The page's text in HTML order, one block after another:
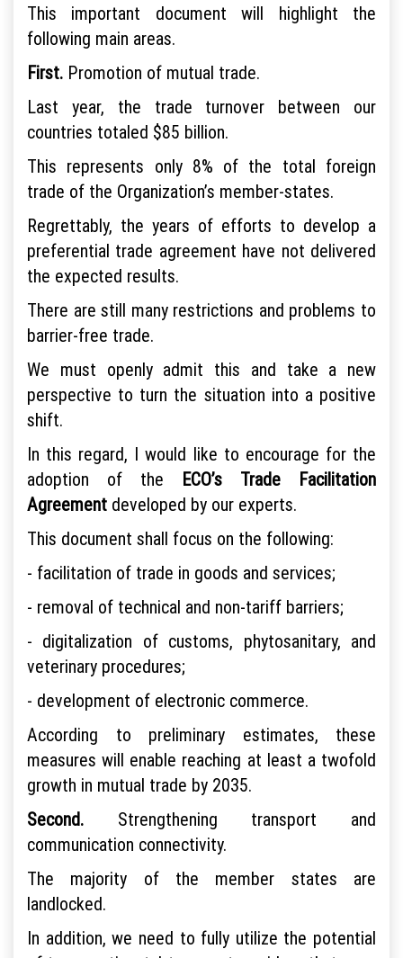
This important document will highlight the
following main areas.
First. Promotion of mutual trade.
Last year, the trade turnover between our
countries totaled $85 billion.
This represents only 8% of the total foreign
trade of the Organization’s member-states.
Regrettably, the years of efforts to develop a
preferential trade agreement have not delivered
the expected results.
There are still many restrictions and problems to
barrier-free trade.
We must openly admit this and take a new
perspective to turn the situation into a positive
shift.
In this regard, I would like to encourage for the
adoption of the ECO’s Trade Facilitation
Agreement developed by our experts.
This document shall focus on the following:
- facilitation of trade in goods and services;
- removal of technical and non-tariff barriers;
- digitalization of customs, phytosanitary, and
veterinary procedures;
- development of electronic commerce.
According to preliminary estimates, these
measures will enable reaching at least a twofold
growth in mutual trade by 2035.
Second. Strengthening transport and
communication connectivity.
The majority of the member states are
landlocked.
In addition, we need to fully utilize the potential